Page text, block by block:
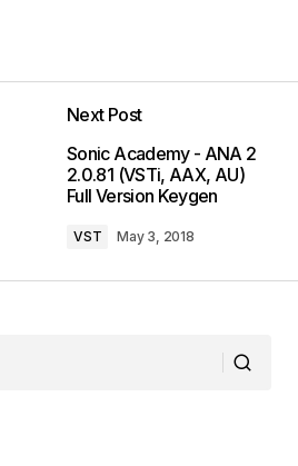
Next Post
Sonic Academy - ANA 2
2.0.81 (VSTi, AAX, AU)
Full Version Keygen
VST May 3, 2018